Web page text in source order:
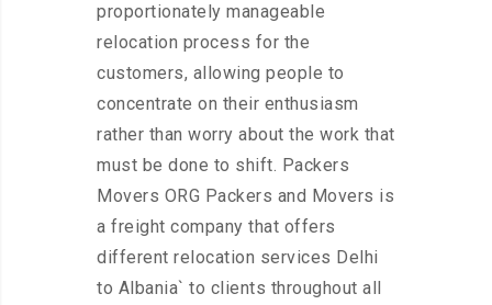
proportionately manageable
relocation process for the
customers, allowing people to
concentrate on their enthusiasm
rather than worry about the work that
must be done to shift. Packers
Movers ORG Packers and Movers is
a freight company that offers
different relocation services Delhi
to Albania` to clients throughout all